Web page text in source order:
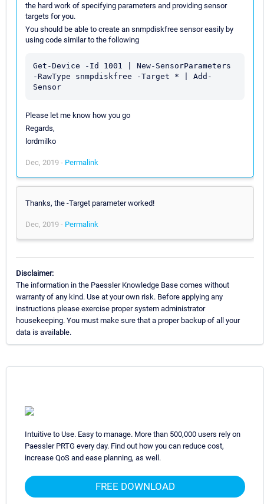
the hard work of specifying parameters and providing sensor
targets for you.
You should be able to create an snmpdiskfree sensor easily by
using code similar to the following
Get-Device -Id 1001 | New-SensorParameters
-RawType snmpdiskfree -Target * | Add-
Please let me know how you go
Regards,
lordmilko
Dec, 2019 - Permalink
Thanks, the -Target parameter worked!
Dec, 2019 - Permalink
Disclaimer:
The information in the Paessler Knowledge Base comes without
warranty of any kind. Use at your own risk. Before applying any
instructions please exercise proper system administrator
housekeeping. You must make sure that a proper backup of all your
data is available.
Intuitive to Use. Easy to manage. More than 500,000 users rely on
Paessler PRTG every day. Find out how you can reduce cost,
increase QoS and ease planning, as well.
FREE DOWNLOAD